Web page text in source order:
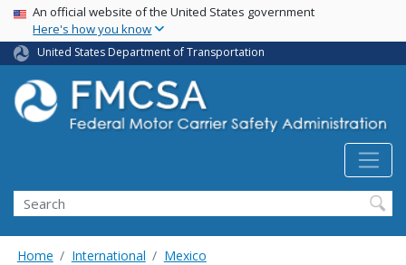
Skip
main
content
USA Banner
An official website of the United States government
Here's how you know
United States Department of Transportation
Search FMCSA
Search
Home International Mexico